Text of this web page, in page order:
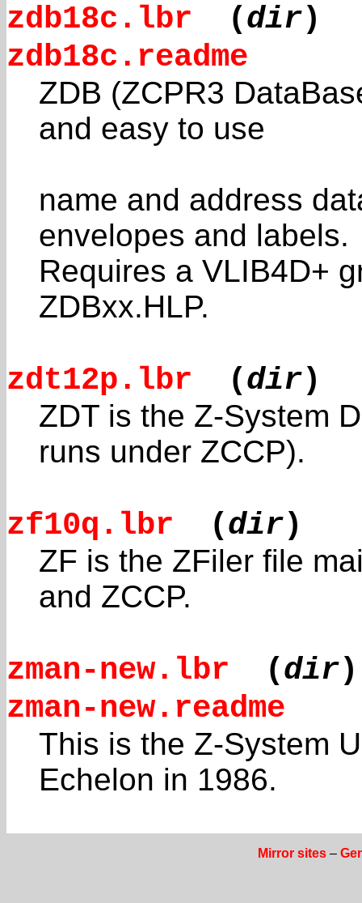
zdb18c.lbr (dir)
zdb18c.readme
ZDB (ZCPR3
and easy to use
name and address
envelopes and labels.
Requires a VLIB4D+
ZDBxx.HLP.
zdt12p.lbr (dir)
ZDT is the Z-System
runs under ZCCP).
zf10q.lbr (dir)
ZF is the ZFiler file
and ZCCP.
zman-new.lbr (dir)
zman-new.readme
This is the Z-System
Echelon in 1986.
Mirror sites –